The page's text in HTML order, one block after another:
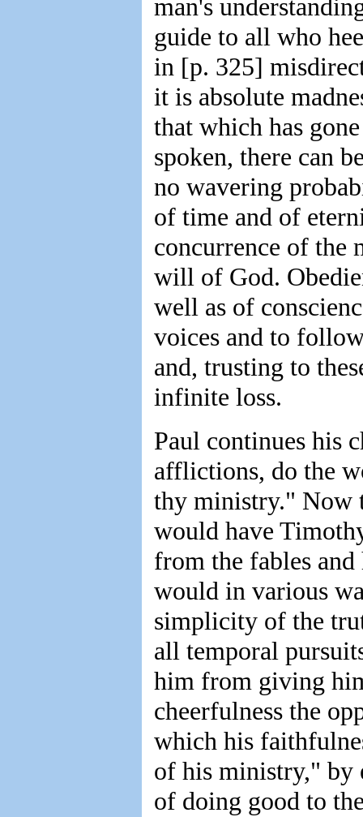
man's
guide to all who
in [p. 325]
it is absolute
that which has
spoken, there can
no wavering
of time and of
concurrence of the
will of God.
well as of
voices and to
and, trusting to
infinite loss.
Paul continues his
afflictions, do the
thy ministry." Now
would have
from the fables and
would in various
simplicity of the
all temporal
him from giving
cheerfulness the
which his
of his ministry," by
of doing good to